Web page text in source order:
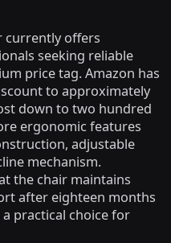
currently offers
seeking reliable
price tag. Amazon has
to approximately
down to two hundred
ergonomic features
adjustable
mechanism.
the chair maintains
after eighteen months
practical choice for